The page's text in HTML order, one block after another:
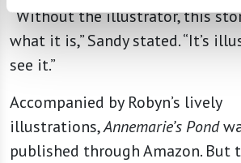
“Without the illustrator, this
what it is,” Sandy stated. “It’s
see it.”
Accompanied by Robyn’s lively
illustrations,Annemarie’s Pond
published through Amazon. But